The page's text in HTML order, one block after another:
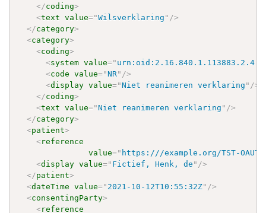
</coding>
<text value="Wilsverklaring " />
</category>
<category>
<coding>
<system value="
<code value="NR" />
<display value="Niet reanimeren verklaring " />
</coding>
<text value="Niet reanimeren verklaring " />
</category>
<patient>
<reference
value=" https:///example.org/TST-
<display value=" Fictief, Henk, de " />
</patient>
<dateTime value=" 2021-10-12T10:55:32Z" />
<consentingParty>
<reference